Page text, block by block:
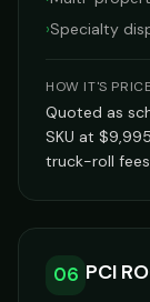
›Specialty
HOW IT'S
Quoted as
SKU at
truck-roll
06 PCI